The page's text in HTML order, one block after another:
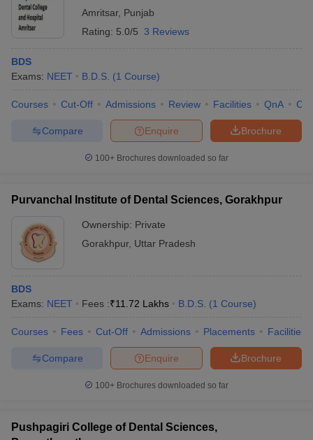
Amritsar, Punjab
Rating: 5.0/5 3 Reviews
BDS
Exams: NEET B.D.S. (1 Course)
Courses Cut-Off Admissions Review Facilities QnA
Brochure
Enquire
Compare
100+ Brochures downloaded so far
Purvanchal Institute of Dental Sciences, Gorakhpur
Ownership: Private
Gorakhpur, Uttar Pradesh
BDS
Exams: NEET Fees :₹11.72 Lakhs B.D.S. (1 Course)
Courses Fees Cut-Off Admissions Placements Facilities
Brochure
Enquire
Compare
100+ Brochures downloaded so far
Pushpagiri College of Dental Sciences,